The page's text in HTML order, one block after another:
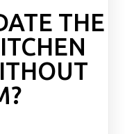
THE